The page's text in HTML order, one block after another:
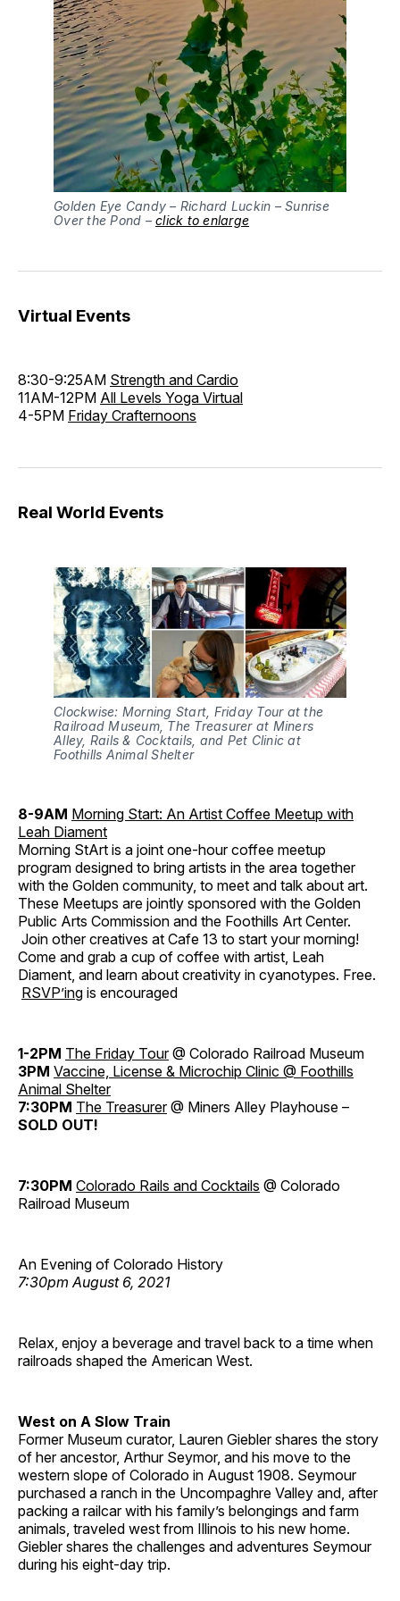
Golden Eye Candy – Richard Luckin – Sunrise
Over the Pond – click to enlarge
Virtual Events
8:30-9:25AM Strength and Cardio
11AM-12PM All Levels Yoga Virtual
4-5PM Friday Crafternoons
Real World Events
Clockwise: Morning Start, Friday Tour at the
Railroad Museum, The Treasurer at Miners
Alley, Rails & Cocktails, and Pet Clinic at
Foothills Animal Shelter
8-9AM Morning Start: An Artist Coffee Meetup with
Leah Diament
Morning StArt is a joint one-hour coffee meetup
program designed to bring artists in the area together
with the Golden community, to meet and talk about art.
These Meetups are jointly sponsored with the Golden
Public Arts Commission and the Foothills Art Center.
Join other creatives at Cafe 13 to start your morning!
Come and grab a cup of coffee with artist, Leah
Diament, and learn about creativity in cyanotypes. Free.
RSVP’ing is encouraged
1-2PM The Friday Tour@ Colorado Railroad Museum
3PM Vaccine, License & Microchip Clinic @ Foothills
Animal Shelter
7:30PM The Treasurer@ Miners Alley Playhouse –
SOLD OUT!
7:30PM Colorado Rails and Cocktails @ Colorado
Railroad Museum
An Evening of Colorado History
7:30pm August 6, 2021
Relax, enjoy a beverage and travel back to a time when
railroads shaped the American West.
West on A Slow Train
Former Museum curator, Lauren Giebler shares the story
of her ancestor, Arthur Seymor, and his move to the
western slope of Colorado in August 1908. Seymour
purchased a ranch in the Uncompaghre Valley and, after
packing a railcar with his family’s belongings and farm
animals, traveled west from Illinois to his new home.
Giebler shares the challenges and adventures Seymour
during his eight-day trip.